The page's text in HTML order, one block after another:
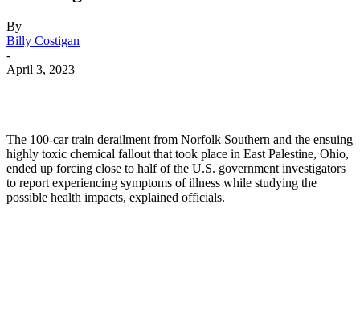
By
Billy Costigan
-
April 3, 2023
The 100-car train derailment from Norfolk Southern and the ensuing
highly toxic chemical fallout that took place in East Palestine, Ohio,
ended up forcing close to half of the U.S. government investigators
to report experiencing symptoms of illness while studying the
possible health impacts, explained officials.